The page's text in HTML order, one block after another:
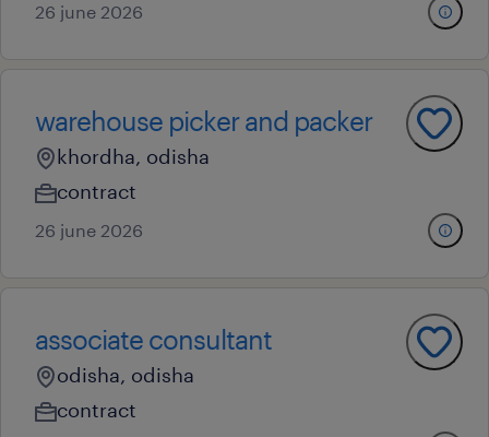
26 june 2026
warehouse picker and packer
khordha, odisha
contract
26 june 2026
associate consultant
odisha, odisha
contract